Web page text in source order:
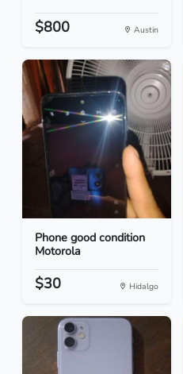
$800 Austin
Phone good condition
Motorola
$30 Hidalgo